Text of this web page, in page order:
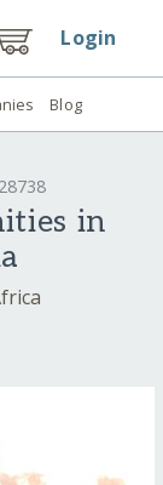
Login
Blog
in